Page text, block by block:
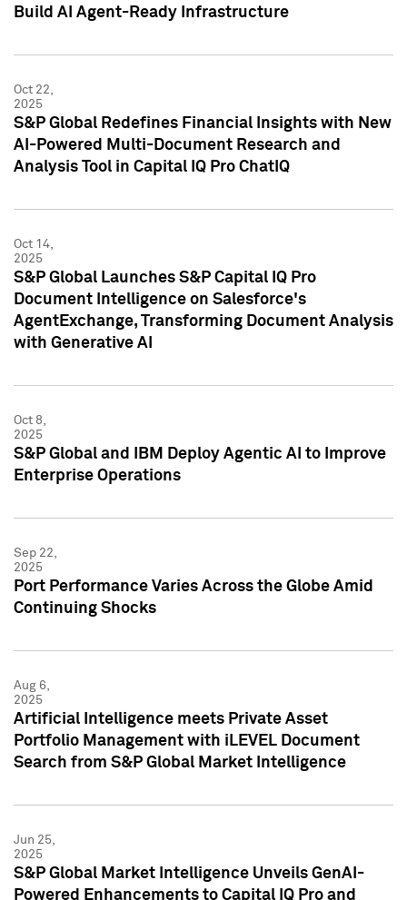
Build AI Agent-Ready Infrastructure
Oct 22,
2025
S&P Global Redefines Financial Insights with New
AI-Powered Multi-Document Research and
Analysis Tool in Capital IQ Pro ChatIQ
Oct 14,
2025
S&P Global Launches S&P Capital IQ Pro
Document Intelligence on Salesforce's
AgentExchange, Transforming Document Analysis
with Generative AI
Oct 8,
2025
S&P Global and IBM Deploy Agentic AI to Improve
Enterprise Operations
Sep 22,
2025
Port Performance Varies Across the Globe Amid
Continuing Shocks
Aug 6,
2025
Artificial Intelligence meets Private Asset
Portfolio Management with iLEVEL Document
Search from S&P Global Market Intelligence
Jun 25,
2025
S&P Global Market Intelligence Unveils GenAI-
Powered Enhancements to Capital IQ Pro and